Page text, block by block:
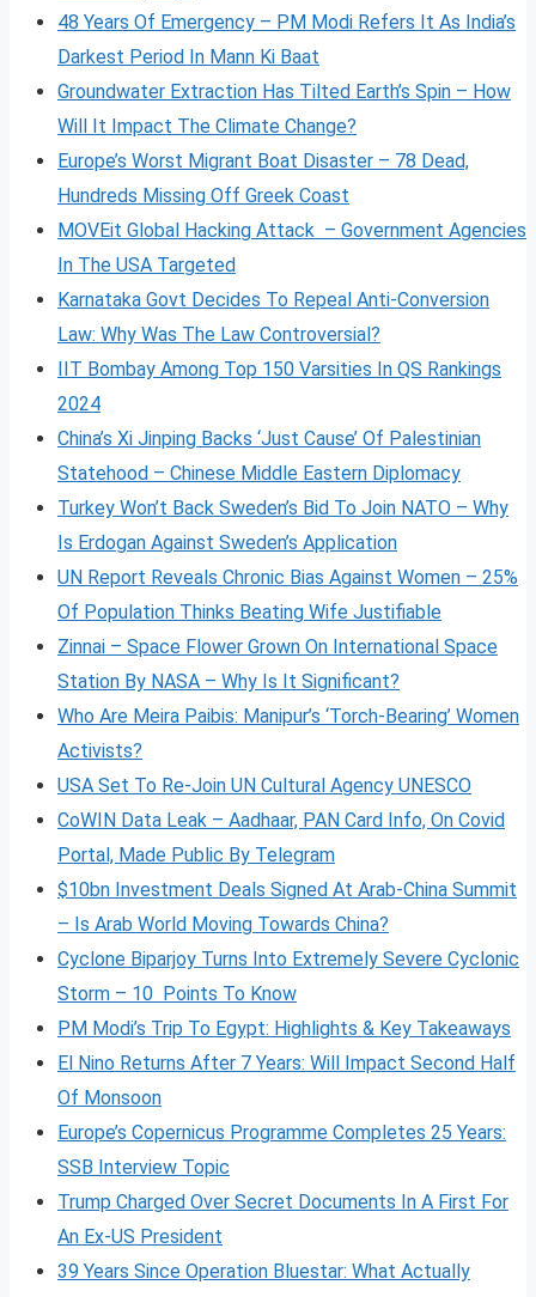
48 Years Of Emergency – PM Modi Refers It As India’s
Darkest Period In Mann Ki Baat
Groundwater Extraction Has Tilted Earth’s Spin – How
Will It Impact The Climate Change?
Europe’s Worst Migrant Boat Disaster – 78 Dead,
Hundreds Missing Off Greek Coast
MOVEit Global Hacking Attack – Government Agencies
In The USA Targeted
Karnataka Govt Decides To Repeal Anti-Conversion
Law: Why Was The Law Controversial?
IIT Bombay Among Top 150 Varsities In QS Rankings
2024
China’s Xi Jinping Backs ‘Just Cause’ Of Palestinian
Statehood – Chinese Middle Eastern Diplomacy
Turkey Won’t Back Sweden’s Bid To Join NATO – Why
Is Erdogan Against Sweden’s Application
UN Report Reveals Chronic Bias Against Women – 25%
Of Population Thinks Beating Wife Justifiable
Zinnai – Space Flower Grown On International Space
Station By NASA – Why Is It Significant?
Who Are Meira Paibis: Manipur’s ‘Torch-Bearing’ Women
Activists?
USA Set To Re-Join UN Cultural Agency UNESCO
CoWIN Data Leak – Aadhaar, PAN Card Info, On Covid
Portal, Made Public By Telegram
$10bn Investment Deals Signed At Arab-China Summit
– Is Arab World Moving Towards China?
Cyclone Biparjoy Turns Into Extremely Severe Cyclonic
Storm – 10 Points To Know
PM Modi’s Trip To Egypt: Highlights & Key Takeaways
El Nino Returns After 7 Years: Will Impact Second Half
Of Monsoon
Europe’s Copernicus Programme Completes 25 Years:
SSB Interview Topic
Trump Charged Over Secret Documents In A First For
An Ex-US President
39 Years Since Operation Bluestar: What Actually